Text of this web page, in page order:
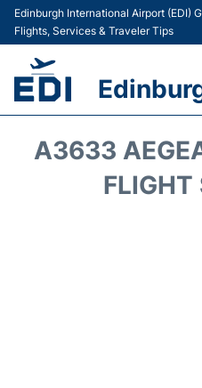
Edinburgh International Airport (EDI)
Flights, Services & Traveler Tips
Terminal&Services
A3633
FLIGHT